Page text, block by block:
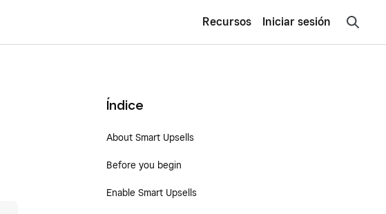
Recursos Iniciar sesión
Índice
About Smart Upsells
Before you begin
Enable Smart Upsells